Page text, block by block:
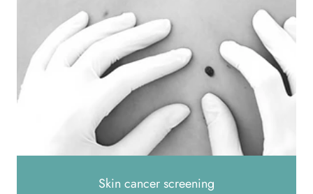
Skin cancer screening